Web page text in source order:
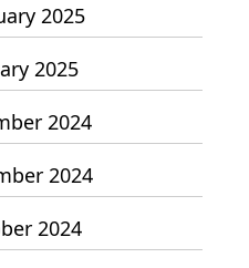
2025
2025
2024
2024
2024